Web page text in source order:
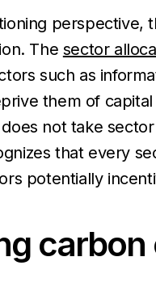
perspective,
The sector
such as
them of
not take
that every
potentially